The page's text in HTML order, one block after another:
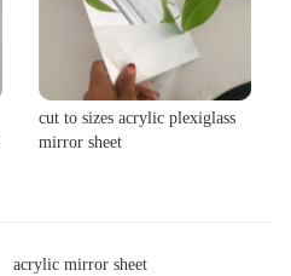
cut to sizes acrylic plexiglass
mirror sheet
acrylic mirror sheet